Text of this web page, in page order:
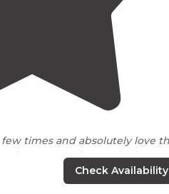
times and absolutely love
the water truly can't be beat!"
Check Availability